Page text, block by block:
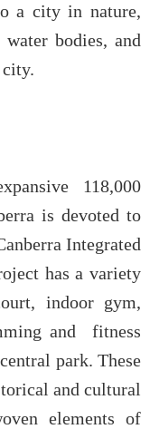
a city in nature,
water bodies, and
118,000
is devoted to
Integrated
has a variety
indoor gym,
and fitness
park. These
and cultural
elements of